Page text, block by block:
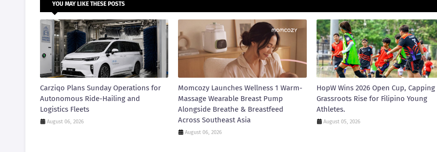
YOU MAY LIKE THESE POSTS
Carziqo Plans Sunday Operations for
Autonomous Ride-Hailing and
Logistics Fleets
August 06, 2026
Momcozy Launches Wellness 1 Warm-
Massage Wearable Breast Pump
Alongside Breathe & Breastfeed
Across Southeast Asia
August 06, 2026
HopW Wins 2026 Open Cup, Capping
Grassroots Rise for Filipino Young
Athletes.
August 05, 2026